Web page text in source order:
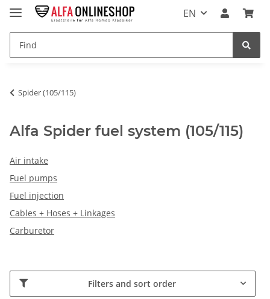
EN
Spider (105/115)
Alfa Spider fuel system (105/115)
Air intake
Fuel pumps
Fuel injection
Cables + Hoses + Linkages
Carburetor
Filters and sort order